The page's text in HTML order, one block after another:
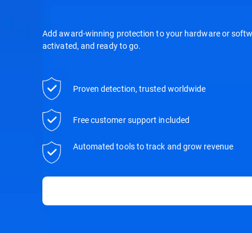
Add award-winning protection to your hardware or
activated, and ready to go.
Proven detection, trusted worldwide
Free customer support included
Automated tools to track and grow revenue